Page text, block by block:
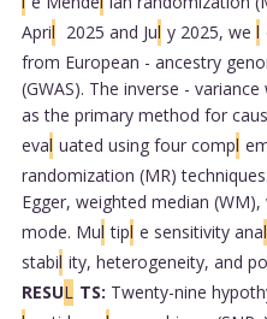
April 2025 and Jul y 2025, we l
from European - ancestry
(GWAS). The inverse -
as the primary method for
eval uated using four compl
randomization (MR)
Egger, weighted median
mode. Mul tipl e sensitivity anal
stabil ity, heterogeneity, and
RESUL TS: Twenty-nine